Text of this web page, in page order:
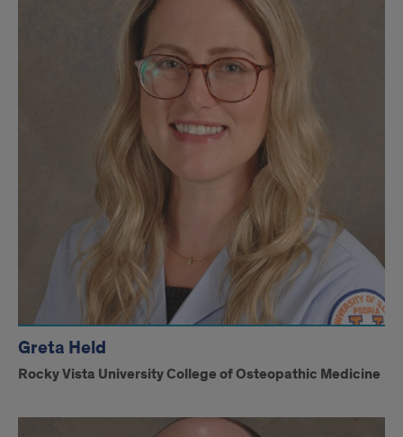
Greta Held
Rocky Vista University College of Osteopathic Medicine